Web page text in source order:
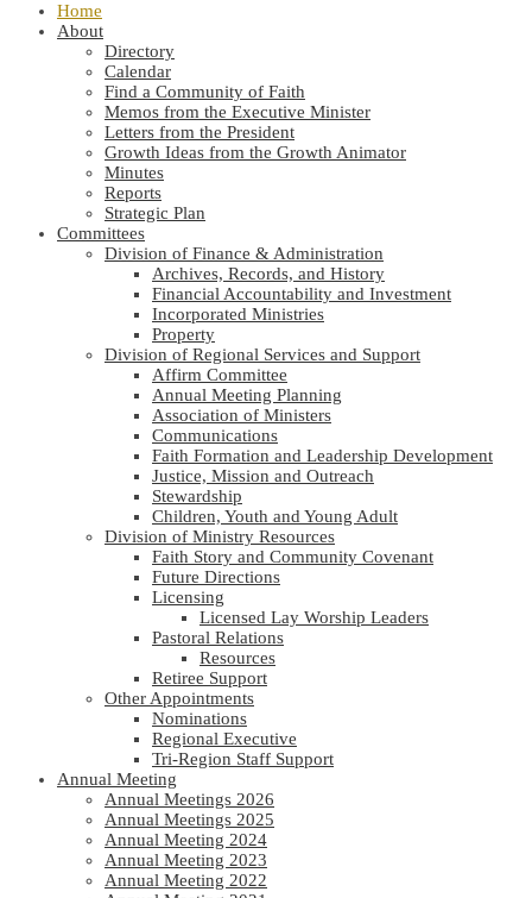
Home
About
Directory
Calendar
Find a Community of Faith
Memos from the Executive Minister
Letters from the President
Growth Ideas from the Growth Animator
Minutes
Reports
Strategic Plan
Committees
Division of Finance & Administration
Archives, Records, and History
Financial Accountability and Investment
Incorporated Ministries
Property
Division of Regional Services and Support
Affirm Committee
Annual Meeting Planning
Association of Ministers
Communications
Faith Formation and Leadership Development
Justice, Mission and Outreach
Stewardship
Children, Youth and Young Adult
Division of Ministry Resources
Faith Story and Community Covenant
Future Directions
Licensing
Licensed Lay Worship Leaders
Pastoral Relations
Resources
Retiree Support
Other Appointments
Nominations
Regional Executive
Tri-Region Staff Support
Annual Meeting
Annual Meetings 2026
Annual Meetings 2025
Annual Meeting 2024
Annual Meeting 2023
Annual Meeting 2022